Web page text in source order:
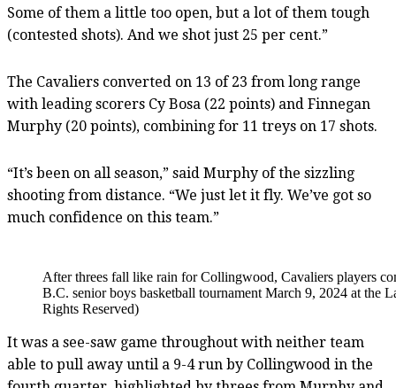
Some of them a little too open, but a lot of them tough
(contested shots). And we shot just 25 per cent.”
The Cavaliers converted on 13 of 23 from long range
with leading scorers Cy Bosa (22 points) and Finnegan
Murphy (20 points), combining for 11 treys on 17 shots.
“It’s been on all season,” said Murphy of the sizzling
shooting from distance. “We just let it fly. We’ve got so
much confidence on this team.”
After threes fall like rain for Collingwood, Cavaliers players
B.C. senior boys basketball tournament March 9, 2024 at the
Rights Reserved)
It was a see-saw game throughout with neither team
able to pull away until a 9-4 run by Collingwood in the